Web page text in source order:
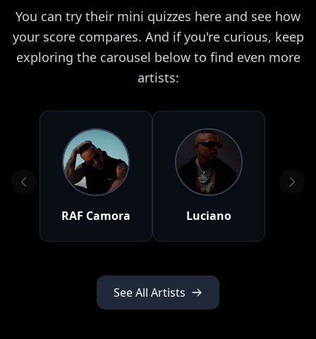
You can try their mini quizzes here and see how
your score compares. And if you're curious, keep
exploring the carousel below to find even more
artists:
RAF Camora Luciano
See All Artists